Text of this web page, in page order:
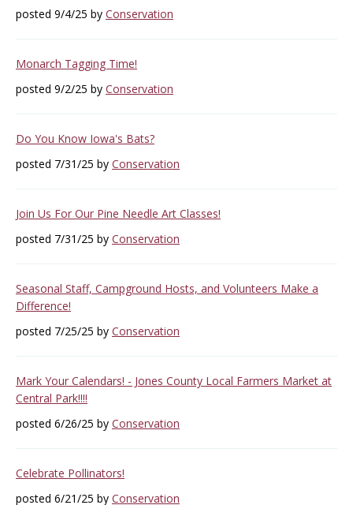
posted 9/4/25 by Conservation
Monarch Tagging Time!
posted 9/2/25 by Conservation
Do You Know Iowa's Bats?
posted 7/31/25 by Conservation
Join Us For Our Pine Needle Art Classes!
posted 7/31/25 by Conservation
Seasonal Staff, Campground Hosts, and Volunteers Make a
Difference!
posted 7/25/25 by Conservation
Mark Your Calendars! - Jones County Local Farmers Market at
Central Park!!!!
posted 6/26/25 by Conservation
Celebrate Pollinators!
posted 6/21/25 by Conservation